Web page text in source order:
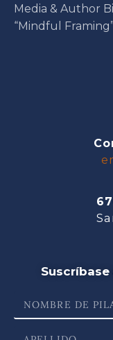
Media & Author
“Mindful